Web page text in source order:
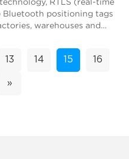
positioning tags
warehouses and
13 14 15 16
»